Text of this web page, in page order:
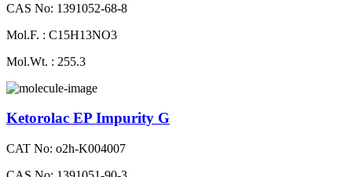
CAS No: 1391052-68-8
Mol.F. : C15H13NO3
Mol.Wt. : 255.3
Ketorolac EP Impurity G
CAT No: o2h-K004007